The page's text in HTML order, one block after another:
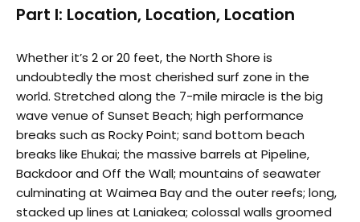
Part I: Location, Location, Location
Whether it’s 2 or 20 feet, the North Shore is
undoubtedly the most cherished surf zone in the
world. Stretched along the 7-mile miracle is the big
wave venue of Sunset Beach; high performance
breaks such as Rocky Point; sand bottom beach
breaks like Ehukai; the massive barrels at Pipeline,
Backdoor and Off the Wall; mountains of seawater
culminating at Waimea Bay and the outer reefs; long,
stacked up lines at Laniakea; colossal walls groomed